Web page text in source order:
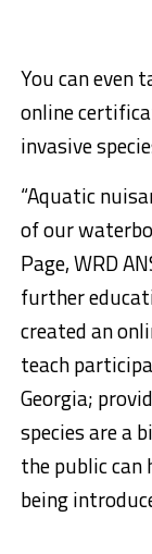
You can even
online
invasive
“Aquatic
of our
Page, WRD
further
created an
teach
Georgia;
species are a
the public can
being